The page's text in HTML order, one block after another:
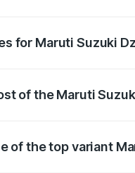
for Maruti Suzuki
of the Maruti
of the top variant